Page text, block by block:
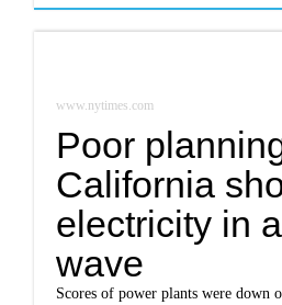
www.nytimes.com
Poor
California
electricity in
wave
Scores of power plants were down